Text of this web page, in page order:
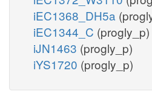
iEC1368_DH5a
iEC1344_C (progly_p)
iJN1463 (progly_p)
iYS1720 (progly_p)